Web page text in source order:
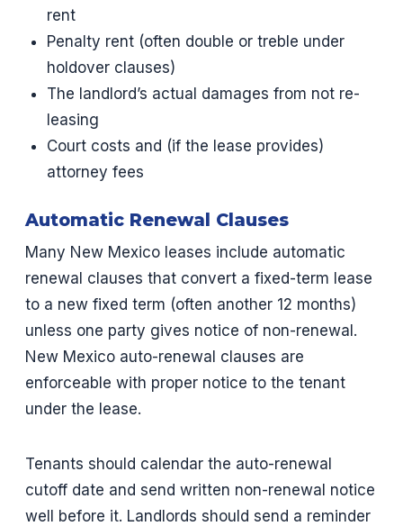
rent
Penalty rent (often double or treble under
holdover clauses)
The landlord’s actual damages from not re-
leasing
Court costs and (if the lease provides)
attorney fees
Automatic Renewal Clauses
Many New Mexico leases include automatic
renewal clauses that convert a fixed-term lease
to a new fixed term (often another 12 months)
unless one party gives notice of non-renewal.
New Mexico auto-renewal clauses are
enforceable with proper notice to the tenant
under the lease.
Tenants should calendar the auto-renewal
cutoff date and send written non-renewal notice
well before it. Landlords should send a reminder